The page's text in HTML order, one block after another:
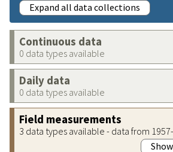
Expand all data collections
Continuous data
0 data types available
Daily data
0 data types available
Field measurements
3 data types available - data from